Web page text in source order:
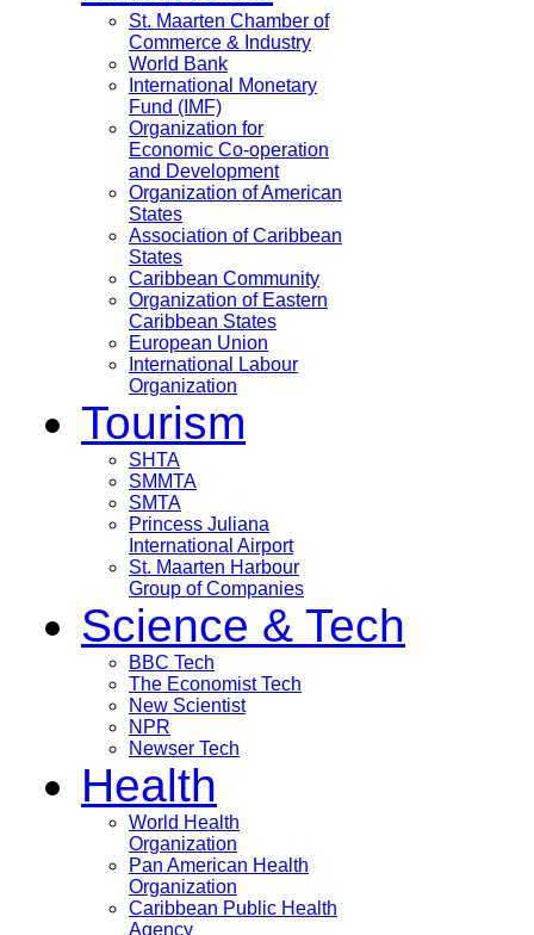
St. Maarten Chamber of
Commerce & Industry
World Bank
International Monetary
Fund (IMF)
Organization for
Economic Co-operation
and Development
Organization of American
States
Association of Caribbean
States
Caribbean Community
Organization of Eastern
Caribbean States
European Union
International Labour
Organization
Tourism
SHTA
SMMTA
SMTA
Princess Juliana
International Airport
St. Maarten Harbour
Group of Companies
Science & Tech
BBC Tech
The Economist Tech
New Scientist
NPR
Newser Tech
Health
World Health
Organization
Pan American Health
Organization
Caribbean Public Health
Agency